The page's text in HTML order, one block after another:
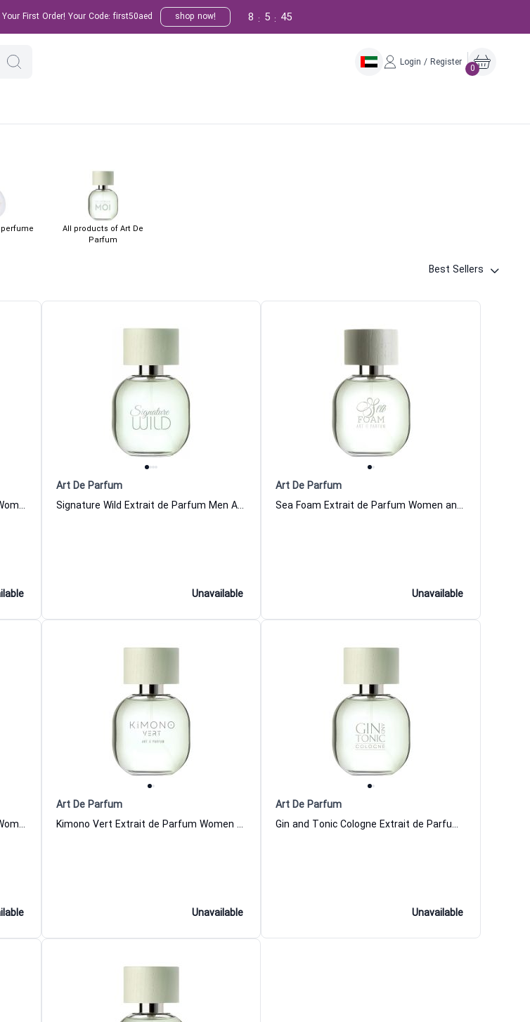
First Order! Your Code: first50aed shop now! 44
:
5
:
8
Login / Register
0
All products of Art De
Parfum
Best Sellers
Excentrique Moi Extrait de Parfum Women and Men Art De Parfum
Art De Parfum
Signature Wild Extrait de Parfum Men Art De Parfum
Unavailable
Art De Parfum
Sea Foam Extrait de Parfum Women and Men Art De Parfum
Unavailable
Encore Une Fois Extrait de Parfum Women and Men Art De Parfum
Art De Parfum
Kimono Vert Extrait de Parfum Women and Men Art De Parfum
Unavailable
Art De Parfum
Gin and Tonic Cologne Extrait de Parfum Women and Men Art De Parfum
Unavailable